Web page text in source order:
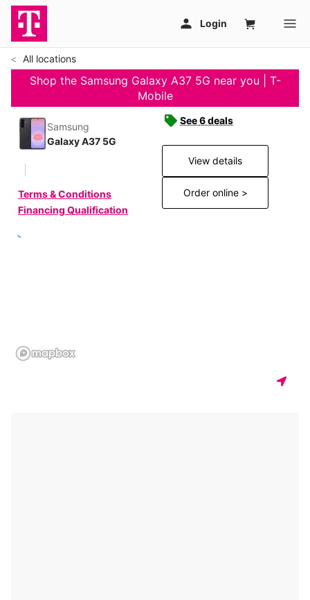
All locations
Shop the Samsung Galaxy A37 5G near you | T-
Mobile
Samsung
Galaxy A37 5G
Terms & Conditions
Financing Qualification
See 6 deals
View details
Order online >